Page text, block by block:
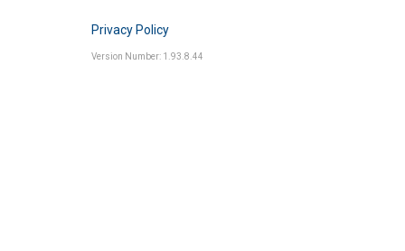
Privacy Policy
Version Number: 1.93.8.44